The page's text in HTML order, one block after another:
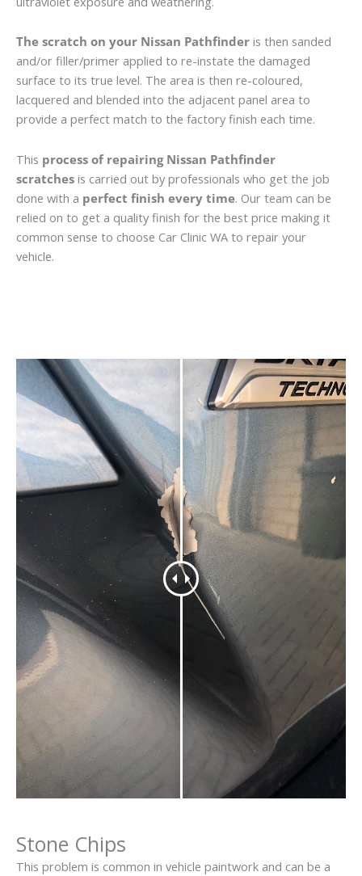
The scratch on your Nissan Pathfinder is then sanded
and/or filler/primer applied to re-instate the damaged
surface to its true level. The area is then re-coloured,
lacquered and blended into the adjacent panel area to
provide a perfect match to the factory finish each time.
This process of repairing Nissan Pathfinder
scratches is carried out by professionals who get the job
done with a perfect finish every time. Our team can be
relied on to get a quality finish for the best price making it
common sense to choose Car Clinic WA to repair your
vehicle.
Stone Chips
This problem is common in vehicle paintwork and can be a